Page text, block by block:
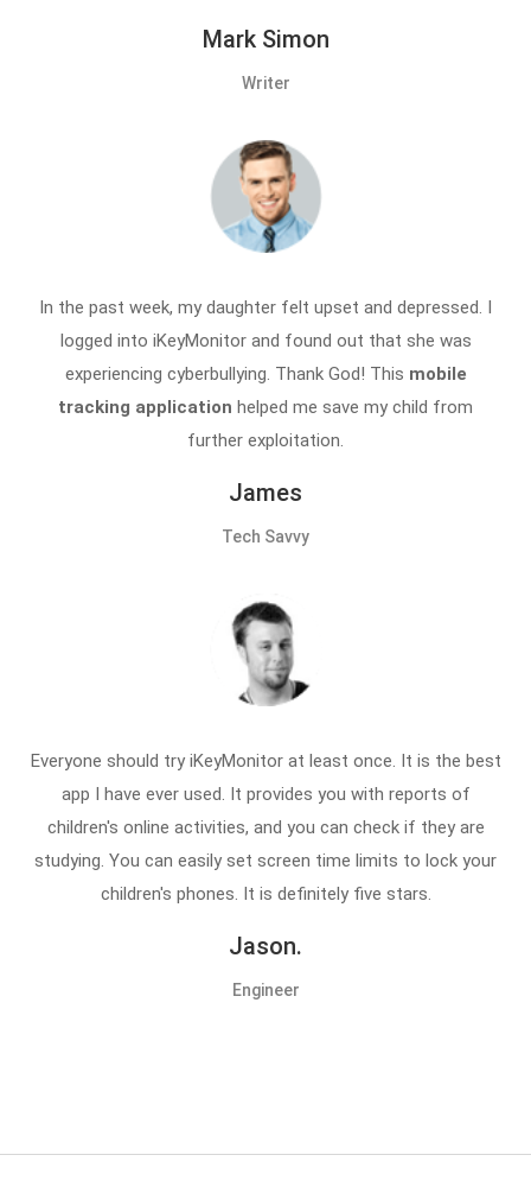
Mark Simon
Writer
In the past week, my daughter felt upset and depressed. I
logged into iKeyMonitor and found out that she was
experiencing cyberbullying. Thank God! This mobile
tracking application helped me save my child from
further exploitation.
James
Tech Savvy
Everyone should try iKeyMonitor at least once. It is the best
app I have ever used. It provides you with reports of
children's online activities, and you can check if they are
studying. You can easily set screen time limits to lock your
children's phones. It is definitely five stars.
Jason.
Engineer